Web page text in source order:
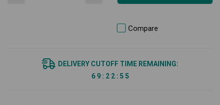
Compare
DELIVERY CUTOFF TIME REMAINING:
6 9 : 2 2 : 5 5